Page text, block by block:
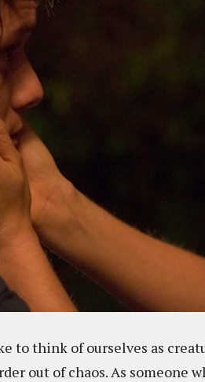
to think of ourselves as
out of chaos. As someone